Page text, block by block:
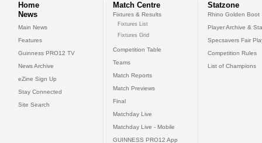
Home
News
Main News
Features
Guinness PRO12 TV
News Archive
eZine Sign Up
Stay Connected
Site Search
Match Centre
Fixtures & Results
Fixtures List
Fixtures Grid
Competition Table
Teams
Match Reports
Match Previews
Final
Matchday Live
Matchday Live - Mobile
GUINNESS PRO12 App
Statzone
Rhino Golden Boot
Player Archive &
Specsavers Fair
Competition Rules
List of Champions